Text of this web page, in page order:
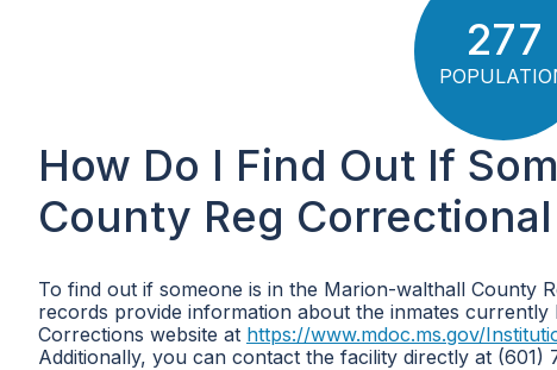
277
How Do I Find Out If
County Reg
To find out if someone is in the Marion-walthall County
records provide information about the inmates
Corrections website at https://www.mdoc.ms.gov/
Additionally, you can contact the facility directly at